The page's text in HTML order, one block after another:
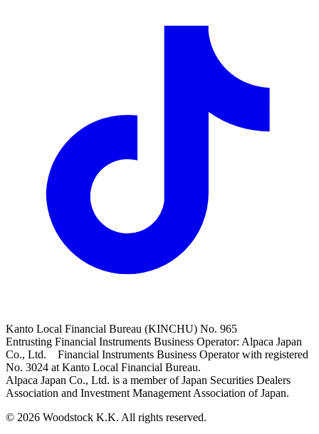
Kanto Local Financial Bureau (KINCHU) No. 965
Entrusting Financial Instruments Business Operator: Alpaca Japan
Co., Ltd. Financial Instruments Business Operator with registered
No. 3024 at Kanto Local Financial Bureau.
Alpaca Japan Co., Ltd. is a member of Japan Securities Dealers
Association and Investment Management Association of Japan.
© 2026 Woodstock K.K. All rights reserved.